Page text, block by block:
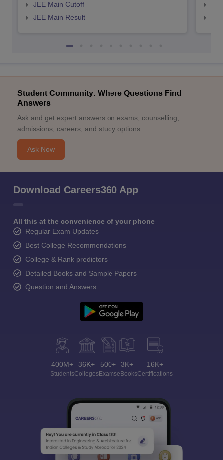
JEE Main Cutoff
JEE Main Result
Student Community: Where Questions Find
Answers
Ask and get expert answers on exams, counselling,
admissions, careers, and study options.
Ask Now
Download Careers360 App
All this at the convenience of your phone
Regular Exam Updates
Best College Recommendations
College & Rank predictors
Detailed Books and Sample Papers
Question and Answers
400M+
Students
36K+
Colleges
500+
Exams
3K+
eBooks
16K+
Certifications